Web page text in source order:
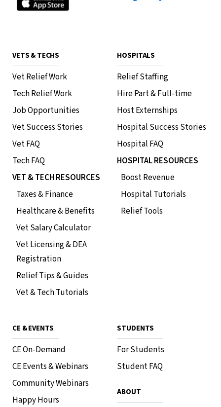
VETS & TECHS
Vet Relief Work
Tech Relief Work
Job Opportunities
Vet Success Stories
Vet FAQ
Tech FAQ
VET & TECH RESOURCES
Taxes & Finance
Healthcare & Benefits
Vet Salary Calculator
Vet Licensing & DEA
Registration
Relief Tips & Guides
Vet & Tech Tutorials
HOSPITALS
Relief Staffing
Hire Part & Full-time
Host Externships
Hospital Success Stories
Hospital FAQ
HOSPITAL RESOURCES
Boost Revenue
Hospital Tutorials
Relief Tools
CE & EVENTS
CE On-Demand
CE Events & Webinars
Community Webinars
Happy Hours
STUDENTS
For Students
Student FAQ
ABOUT